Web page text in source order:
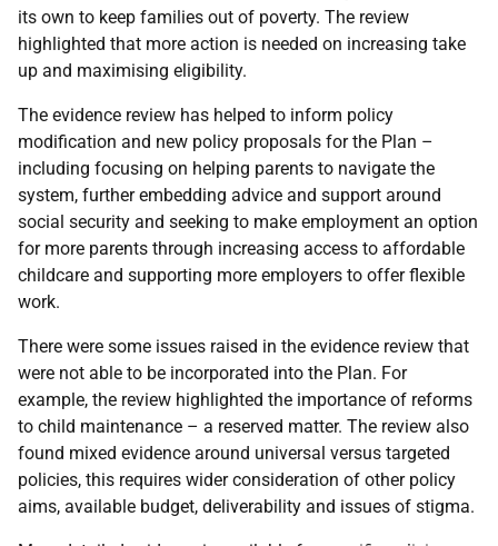
its own to keep families out of poverty. The review
highlighted that more action is needed on increasing take
up and maximising eligibility.
The evidence review has helped to inform policy
modification and new policy proposals for the Plan –
including focusing on helping parents to navigate the
system, further embedding advice and support around
social security and seeking to make employment an option
for more parents through increasing access to affordable
childcare and supporting more employers to offer flexible
work.
There were some issues raised in the evidence review that
were not able to be incorporated into the Plan. For
example, the review highlighted the importance of reforms
to child maintenance – a reserved matter. The review also
found mixed evidence around universal versus targeted
policies, this requires wider consideration of other policy
aims, available budget, deliverability and issues of stigma.